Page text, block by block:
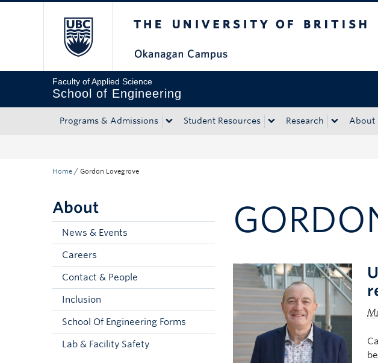
Faculty of Applied Science
School of Engineering
Programs & Admissions Student Resources Research About
Home / Gordon Lovegrove
About
News & Events
Careers
Contact & People
Inclusion
School Of Engineering Forms
Lab & Facility Safety